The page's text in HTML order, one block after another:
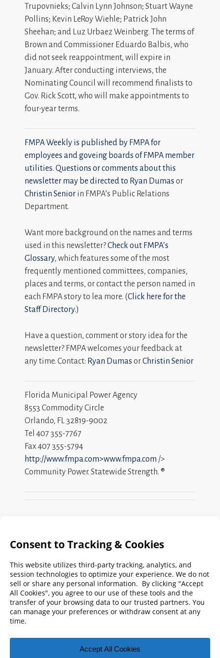
Trupovnieks; Calvin Lynn Johnson; Stuart Wayne
Pollins; Kevin LeRoy Wiehle; Patrick John
Sheehan; and Luz Urbaez Weinberg. The terms of
Brown and Commissioner Eduardo Balbis, who
did not seek reappointment, will expire in
January. After conducting interviews, the
Nominating Council will recommend finalists to
Gov. Rick Scott, who will make appointments to
four-year terms.
FMPA Weekly is published by FMPA for
employees and goveing boards of FMPA member
utilities. Questions or comments about this
newsletter may be directed to Ryan Dumas or
Christin Senior in FMPA’s Public Relations
Department.
Want more background on the names and terms
used in this newsletter?Check out FMPA’s
Glossary, which features some of the most
frequently mentioned committees, companies,
places and terms, or contact the person named in
each FMPA story to lea more. (Click here for the
Staff Directory.)
Have a question, comment or story idea for the
newsletter? FMPA welcomes your feedback at
any time. Contact: Ryan Dumas orChristin Senior
Florida Municipal Power Agency
8553 Commodity Circle
Orlando, FL 32819-9002
Tel 407 355-7767
Fax 407 355-5794
http://www.fmpa.com>www.fmpa.com />
Community Power. Statewide Strength. ®
Search
FMPA
Weekly:
Archives
2026 2025 2024 2023 2022 2021 2020
2019 2018 2017 2016 2015 2014
2013
2011 2010